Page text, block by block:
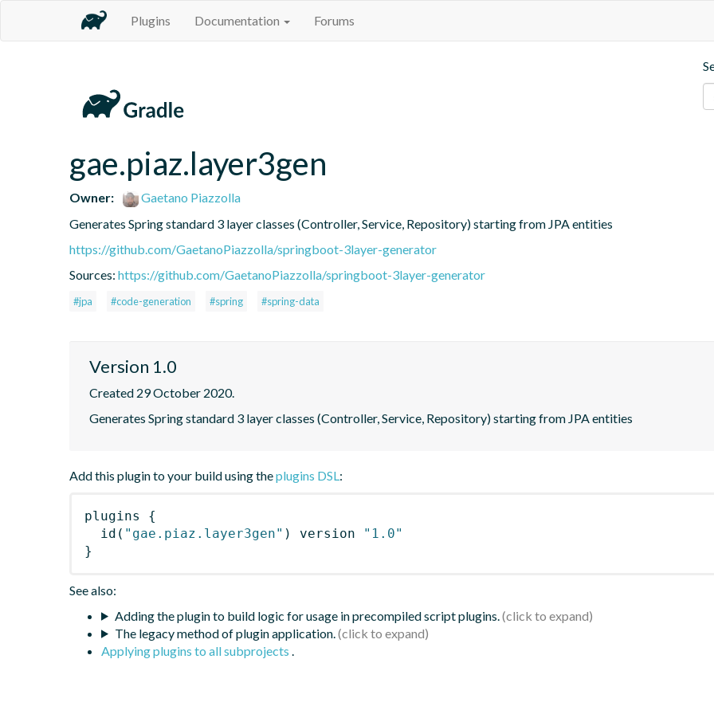
Plugins Documentation Forums
gae.piaz.layer3gen
Owner:
Gaetano Piazzolla
Generates Spring standard 3 layer classes (Controller, Service, Repository) starting from JPA entities
https://github.com/GaetanoPiazzolla/springboot-3layer-generator
Sources: https://github.com/GaetanoPiazzolla/springboot-3layer-generator
#jpa #code-generation #spring #spring-data
Version 1.0
Created 29 October 2020.
Generates Spring standard 3 layer classes (Controller, Service, Repository) starting from JPA entities
Add this plugin to your build using theplugins DSL:
plugins
{
id ( "gae.piaz.layer3gen" ) version
"1.0"
}
See also:
Adding the plugin to build logic for usage in precompiled script plugins.
The legacy method of plugin application.
Applying plugins to all subprojects .